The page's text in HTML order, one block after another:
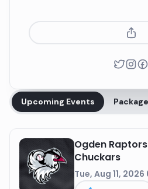
Upcoming Events
Ogden
Chuckars
Tue, Aug 11, 2026